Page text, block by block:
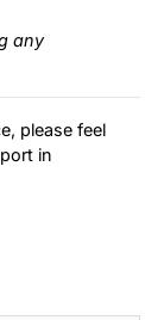
any
please feel
in